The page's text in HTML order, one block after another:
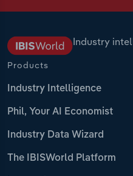
Industry
Products
Industry Intelligence
Phil, Your AI Economist
Industry Data Wizard
The IBISWorld Platform